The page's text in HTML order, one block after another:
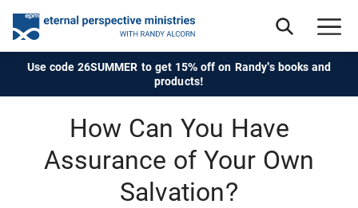
Use code 26SUMMER to get 15% off on Randy's books and
products!
How Can You Have
Assurance of Your Own
Salvation?